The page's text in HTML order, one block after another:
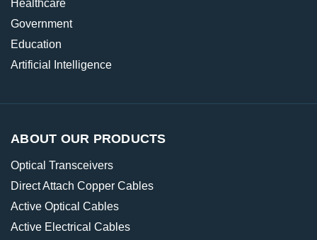
Healthcare
Government
Education
Artificial Intelligence
ABOUT OUR PRODUCTS
Optical Transceivers
Direct Attach Copper Cables
Active Optical Cables
Active Electrical Cables